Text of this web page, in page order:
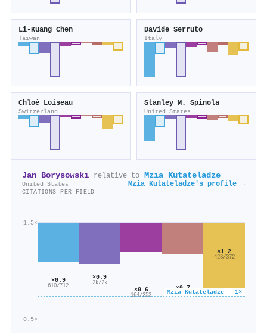
Li‐Kuang Chen
Taiwan
Davide Serruto
Italy
Chloé Loiseau
Switzerland
Stanley M. Spinola
United States
Jan Borysowski relative to Mzia Kutateladze
United States Mzia Kutateladze's profile →
CITATIONS PER FIELD
0.5×
1.5×
Mzia Kutateladze · 1×
×0.9
610/712
×0.9
2k/2k
×0.6
164/253
×0.7
130/188
×1.2
428/372